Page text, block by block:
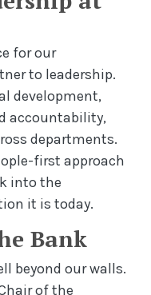
for our
to leadership.
development,
accountability,
departments.
first approach
into the
it is today.
Bank
beyond our walls.
of the